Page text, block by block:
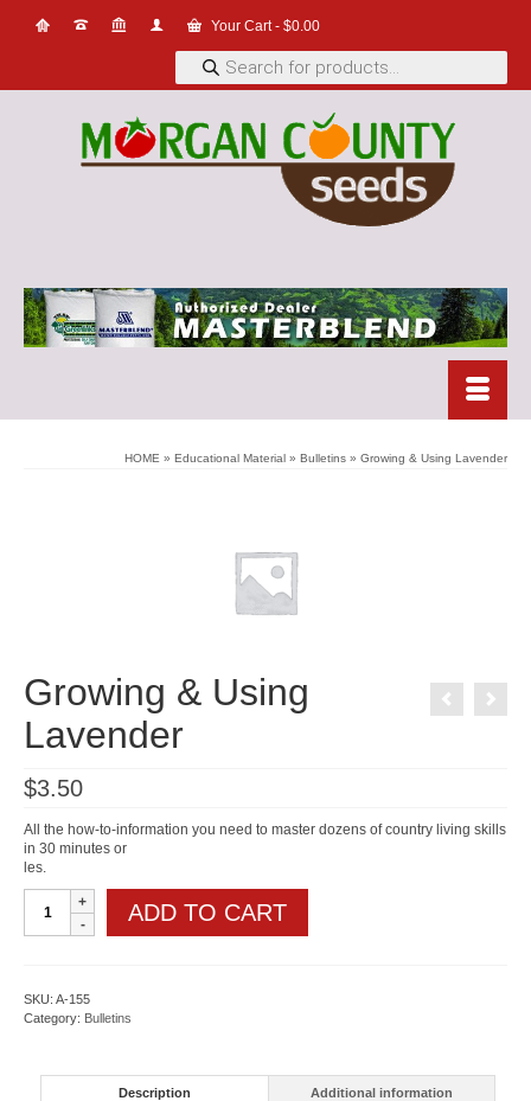
Your Cart- $0.00
Products
search
HOME » Educational Material » Bulletins » Growing & Using Lavender
Growing & Using
Lavender
$3.50
All the how-to-information you need to master dozens of country living skills
in 30 minutes or
les.
Using
ADD TO CART
SKU: A-155
Category: Bulletins
Description Additional information